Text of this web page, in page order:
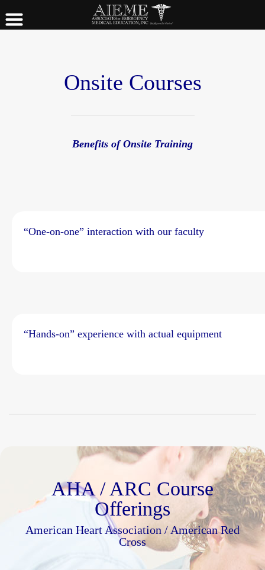
Onsite Courses
Benefits of Onsite Training
“One-on-one” interaction with our faculty
“Hands-on” experience with actual equipment
AHA / ARC Course
Offerings
American Heart Association / American Red
Cross